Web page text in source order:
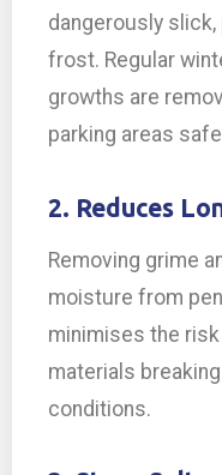
dangerously
frost. Regular
growths are
parking areas
2. Reduces
Removing grime
moisture from
minimises the
materials
conditions.